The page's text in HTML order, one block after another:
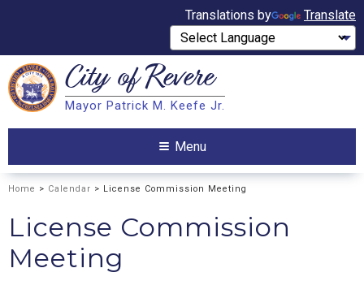
Translations by Translate
Search City ofRevere
Mayor Patrick M. Keefe Jr.
Menu
Home > Calendar > License Commission Meeting
License Commission
Meeting